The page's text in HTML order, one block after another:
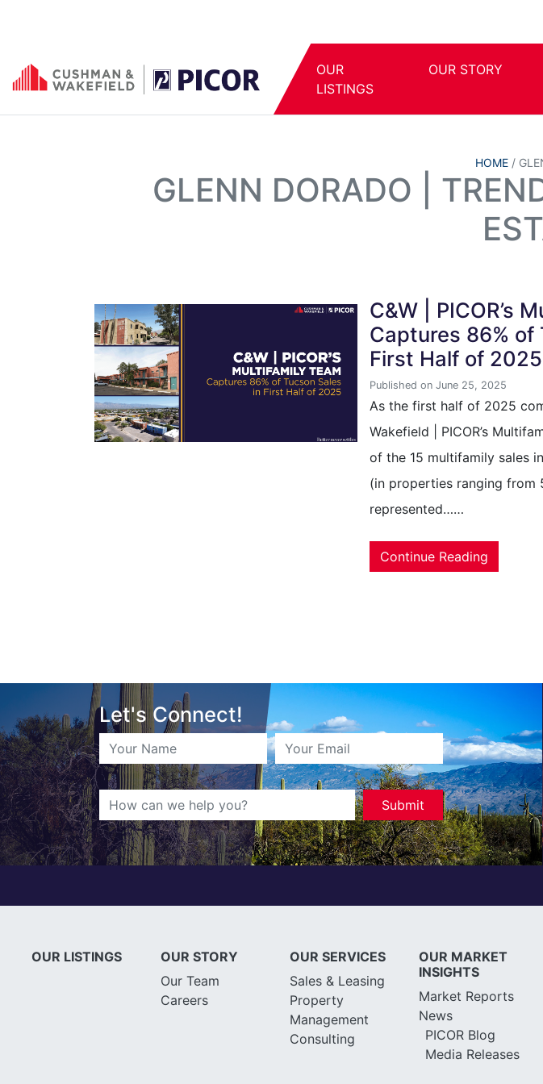
OUR
LISTINGS
OUR STORY
HOME /
GLENN DORADO |
C&W | PICOR’s
Captures 86% of
First Half of 2025
Published on June 25, 2025
As the first half of 2025
Wakefield | PICOR’s
of the 15 multifamily sales
(in properties ranging from
represented……
Continue Reading
Let's Connect!
OUR LISTINGS
OUR STORY
Our Team
Careers
OUR SERVICES
Sales & Leasing
Property
Management
Consulting
OUR MARKET
INSIGHTS
Market Reports
News
PICOR Blog
Media Releases